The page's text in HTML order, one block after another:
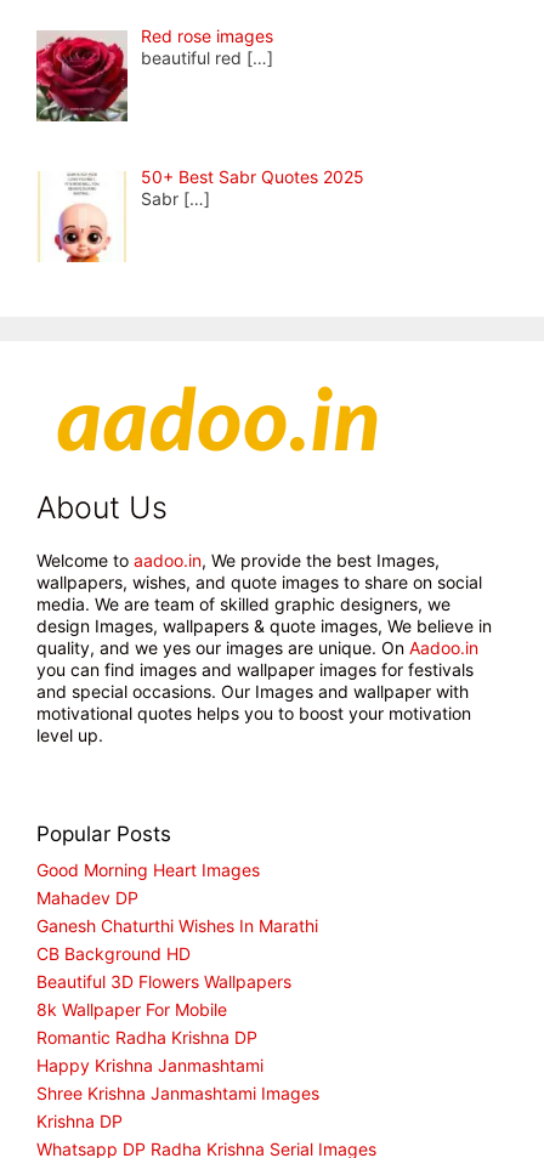
Red rose images
beautiful red […]
50+ Best Sabr Quotes 2025
Sabr […]
About Us
Welcome to aadoo.in, We provide the best Images,
wallpapers, wishes, and quote images to share on social
media. We are team of skilled graphic designers, we
design Images, wallpapers & quote images, We believe in
quality, and we yes our images are unique. On Aadoo.in
you can find images and wallpaper images for festivals
and special occasions. Our Images and wallpaper with
motivational quotes helps you to boost your motivation
level up.
Popular Posts
Good Morning Heart Images
Mahadev DP
Ganesh Chaturthi Wishes In Marathi
CB Background HD
Beautiful 3D Flowers Wallpapers
8k Wallpaper For Mobile
Romantic Radha Krishna DP
Happy Krishna Janmashtami
Shree Krishna Janmashtami Images
Krishna DP
Whatsapp DP Radha Krishna Serial Images